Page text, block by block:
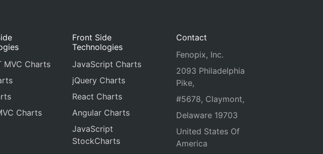
MVC Charts
Charts
Front Side
Technologies
JavaScript Charts
jQuery Charts
React Charts
Angular Charts
JavaScript
StockCharts
Contact
Fenopix, Inc.
2093 Philadelphia
Pike,
#5678, Claymont,
Delaware 19703
United States Of
America